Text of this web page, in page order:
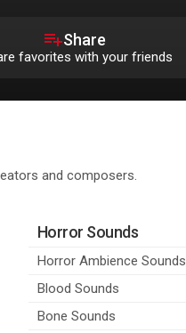
Share
favorites with your friends
and composers.
Horror Sounds
Horror Ambience Sounds
Blood Sounds
Bone Sounds